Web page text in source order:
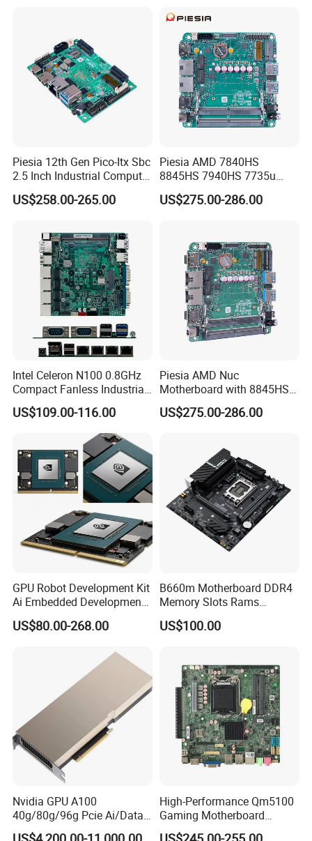
Piesia 12th Gen Pico-Itx Sbc
2.5 Inch Industrial Computer
Board N100 N300 DDR5
2COM 1*LAN Poe X86
Motherboard
US$258.00-265.00
Piesia AMD 7840HS
8845HS 7940HS 7735u
7535u Nuc PC Mainboard
2*DDR5 2 LAN 2*H-D/Type-
US$275.00-286.00
Intel Celeron N100 0.8GHz
Compact Fanless Industrial
PC Motherboards
US$109.00-116.00
Piesia AMD Nuc
Motherboard with 8845HS
CPU Ryzen7 2*LAN 2*DDR4
64GB 4K Display Industrial
US$275.00-286.00
GPU Robot Development Kit
Ai Embedded Development
Board Computer Carrier
Board Case Module Nvidia
US$80.00-268.00
B660m Motherboard DDR4
Memory Slots Rams
Computer Mother Board
Supports CPU
US$100.00
Nvidia GPU A100
40g/80g/96g Pcie Ai/Data
Analysis/High Performance
High-Performance Qm5100
Gaming Motherboard
LGA1200 H510 Chipset I5-